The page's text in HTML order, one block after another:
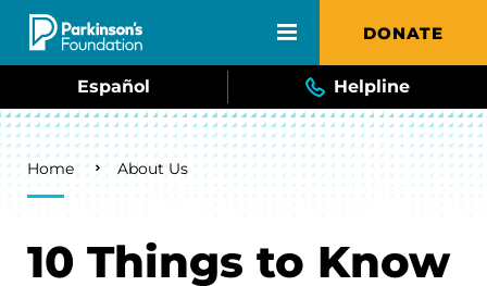
Skip to main content DONATE
Español Helpline
Breadcrumb
Home About Us
10 Things to Know